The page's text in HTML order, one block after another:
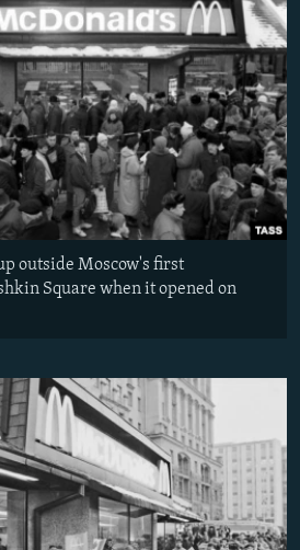
outside Moscow's first
Square when it opened on